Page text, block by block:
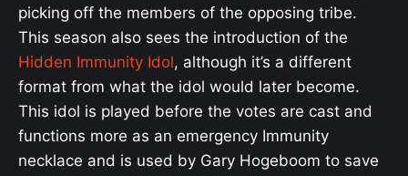
picking off the members of the opposing tribe.
This season also sees the introduction of the
Hidden Immunity Idol, although it’s a different
format from what the idol would later become.
This idol is played before the votes are cast and
functions more as an emergency Immunity
necklace and is used by Gary Hogeboom to save